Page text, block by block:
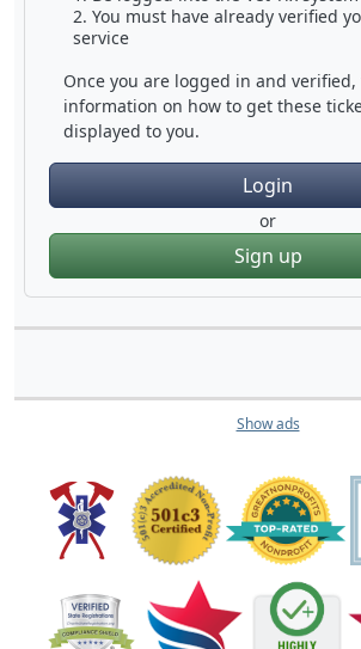
You must have already verified
service
Once you are logged in and verified,
information on how to get these
displayed to you.
Login
or
Sign up
Show ads